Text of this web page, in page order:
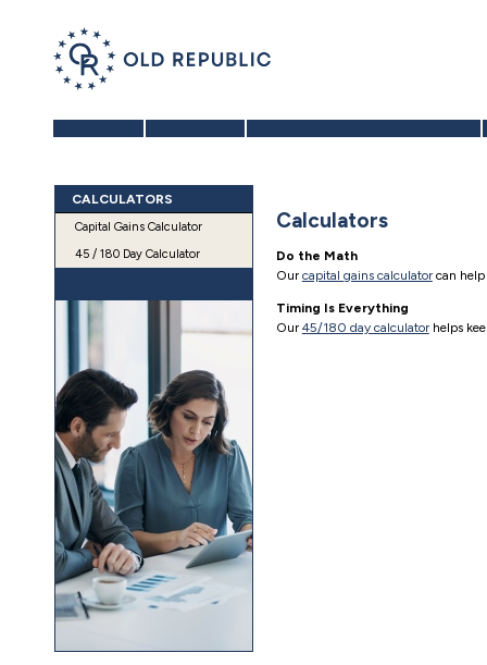
CALCULATORS
Capital Gains Calculator
45 / 180 Day Calculator
Calculators
Do the Math
Ourcapital gains calculatorcan help
Timing Is Everything
Our45/180 day calculatorhelps